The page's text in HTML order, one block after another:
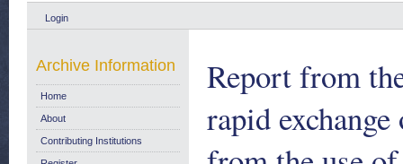
Login
Report from
rapid
Archive Information
Home
About
Contributing Institutions